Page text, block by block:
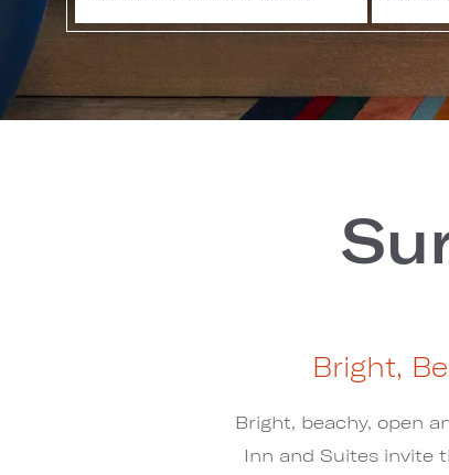
Bright,
Bright, beachy, open
Inn and Suites invite